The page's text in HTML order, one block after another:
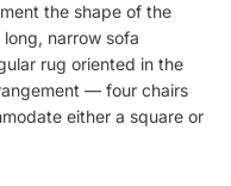
the shape of the
narrow sofa
rug oriented in the
— four chairs
either a square or